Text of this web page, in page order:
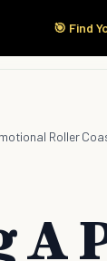
🎯 Find
Start Here
Roller